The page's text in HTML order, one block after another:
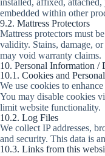
installed, affixed,
embedded within other
9.2. Mattress Protectors
Mattress protectors must
validity. Stains, damage,
may void warranty claims.
10. Personal Information /
10.1. Cookies and
We use cookies to
You may disable cookies
limit website functionality.
10.2. Log Files
We collect IP addresses,
and security. This data is
10.3. Links from this